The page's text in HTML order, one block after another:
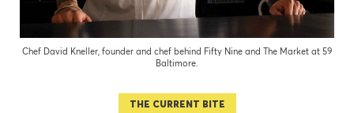
Chef David Kneller, founder and chef behind Fifty Nine and The Market at 59
Baltimore.
THE CURRENT BITE